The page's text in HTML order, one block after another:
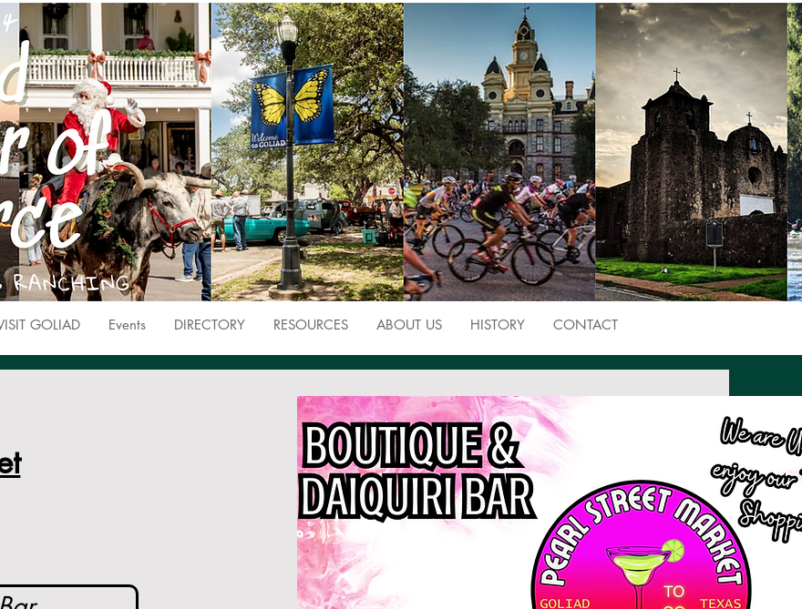
GOLIAD Events DIRECTORY RESOURCES ABOUT US HISTORY CONTACT